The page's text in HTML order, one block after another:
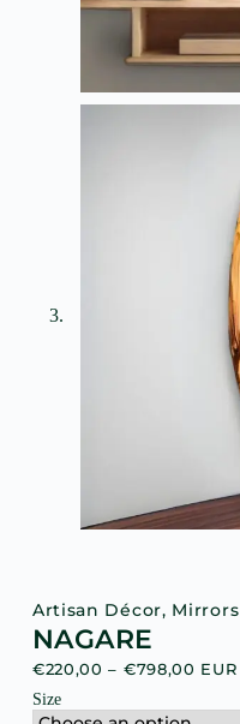
Artisan Décor, Mirrors
NAGARE
€220,00 – €798,00 EUR
Size